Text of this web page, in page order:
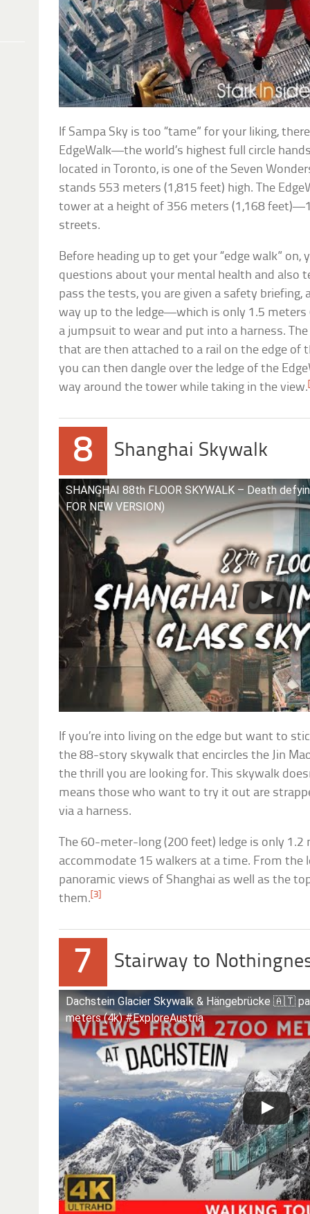
If Sampa Sky is too “tame” for your liking,
EdgeWalk—the world’s highest full circle
located in Toronto, is one of the Seven
stands 553 meters (1,815 feet) high. The
tower at a height of 356 meters (1,168
streets.
Before heading up to get your “edge walk” on,
questions about your mental health and also
pass the tests, you are given a safety briefing,
way up to the ledge—which is only 1.5 meters
a jumpsuit to wear and put into a harness.
that are then attached to a rail on the edge of
you can then dangle over the ledge of the
way around the tower while taking in the view.
8 Shanghai Skywalk
SHANGHAI 88th FLOOR SKYWALK – Death
FOR NEW VERSION)
If you’re into living on the edge but want to
the 88-story skywalk that encircles the Jin
the thrill you are looking for. This skywalk
means those who want to try it out are
via a harness.
The 60-meter-long (200 feet) ledge is only 1.2
accommodate 15 walkers at a time. From the
panoramic views of Shanghai as well as the
them. [3]
7 Stairway to
Dachstein Glacier Skywalk & Hängebrücke 🇦🇹
meters (4k) #ExploreAustria